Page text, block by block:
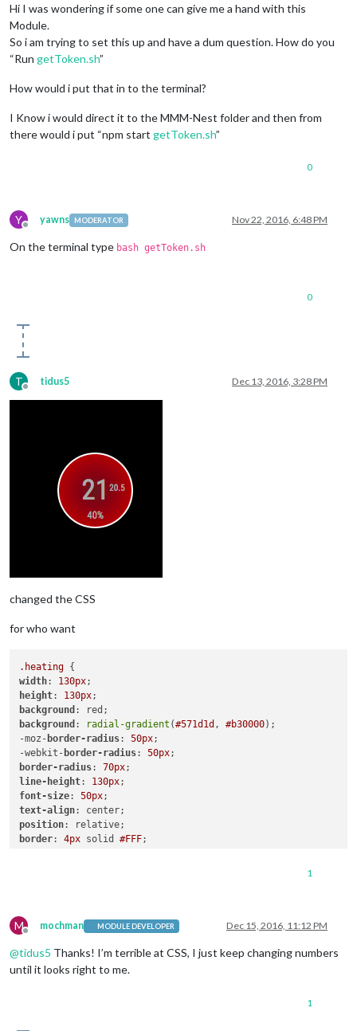
Hi I was wondering if some one can give me a hand with this
Module.
So i am trying to set this up and have a dum question. How do you
“Run getToken.sh”
How would i put that in to the terminal?
I Know i would direct it to the MMM-Nest folder and then from
there would i put “npm start getToken.sh”
0
Y
Offline
yawns MODERATOR Nov 22, 2016, 6:48 PM
On the terminal type bash getToken.sh
0
T
Offline
tidus5 Dec 13, 2016, 3:28 PM
changed the CSS
for who want
.heating
width: 130px
height: 130px
background
background : radial-gradient (#571d1d , #b30000);
-moz- border-radius: 50px;
-webkit- border-radius: 50px
border-radius: 70px
line-height: 130px
font-size: 50px
text-align
position
border: 4px solid #FFF;
background
: blue;
-moz-border-radius: 50px ;
-webkit-border-radius
1
M
Offline
mochman MODULE DEVELOPER Dec 15, 2016, 11:12 PM
@tidus5 Thanks! I’m terrible at CSS, I just keep changing numbers
until it looks right to me.
1